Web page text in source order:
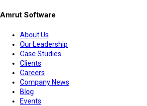
Amrut Software
About Us
Our Leadership
Case Studies
Clients
Careers
Company News
Blog
Events